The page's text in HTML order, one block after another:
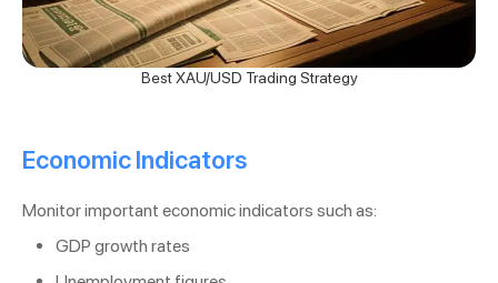
Best XAU/USD Trading Strategy
Economic Indicators
Monitor important economic indicators such as:
GDP growth rates